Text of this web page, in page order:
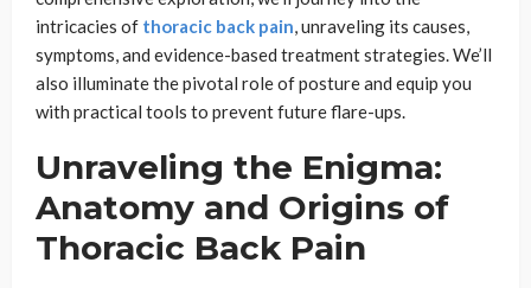
intricacies of thoracic back pain, unraveling its causes,
symptoms, and evidence-based treatment strategies. We’ll
also illuminate the pivotal role of posture and equip you
with practical tools to prevent future flare-ups.
Unraveling the Enigma:
Anatomy and Origins of
Thoracic Back Pain